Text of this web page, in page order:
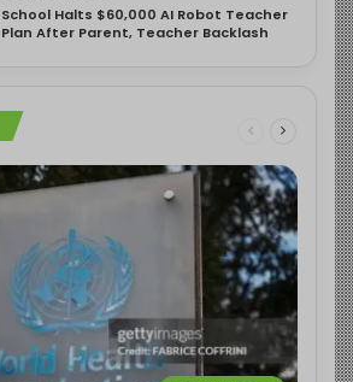
School Halts $60,000 AI Robot Teacher
Plan After Parent, Teacher Backlash